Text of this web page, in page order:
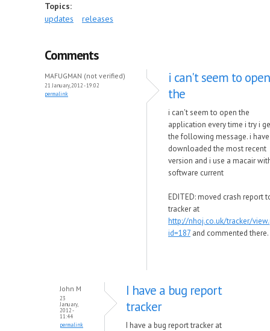
Topics:
updates
releases
Comments
MAFUGMAN (not verified)
21 January, 2012 - 19:02
permalink
i can't seem to open
the
i can't seem to open the
application every time i try i
the following message. i have
downloaded the most recent
version and i use a macair
software current
EDITED: moved crash report
tracker at
http://nhoj.co.uk/tracker/
id=187 and commented there.
John M
23
January,
2012 -
11:44
permalink
I have a bug report
tracker
I have a bug report tracker at